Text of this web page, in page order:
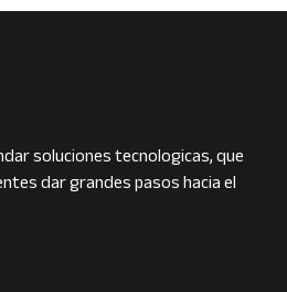
soluciones tecnologicas, que
dar grandes pasos hacia el